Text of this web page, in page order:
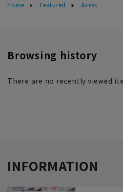
home Featured &ress
Browsing history
There are no recently viewed
INFORMATION